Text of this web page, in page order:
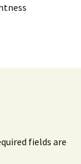
fields are